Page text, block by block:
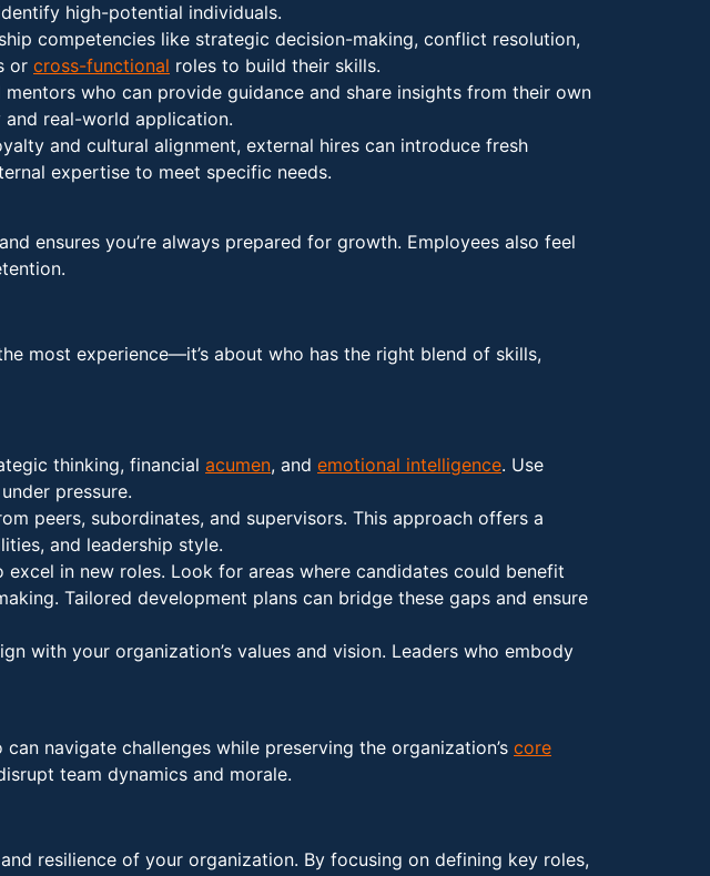
high-potential individuals.
competencies like strategic decision-making, conflict resolution,
or cross-functional roles to build their skills.
who can provide guidance and share insights from their own
and real-world application.
and cultural alignment, external hires can introduce fresh
expertise to meet specific needs.
ensures you’re always prepared for growth. Employees also feel
most experience—it’s about who has the right blend of skills,
thinking, financial acumen, and emotional intelligence. Use
pressure.
peers, subordinates, and supervisors. This approach offers a
and leadership style.
in new roles. Look for areas where candidates could benefit
Tailored development plans can bridge these gaps and ensure
with your organization’s values and vision. Leaders who embody
navigate challenges while preserving the organization’s core
team dynamics and morale.
resilience of your organization. By focusing on defining key roles,